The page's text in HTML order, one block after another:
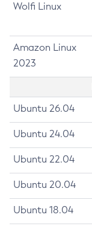
Wolfi Linux
Amazon Linux
2023
Ubuntu 26.04
Ubuntu 24.04
Ubuntu 22.04
Ubuntu 20.04
Ubuntu 18.04